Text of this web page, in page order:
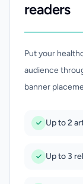
readers
Put your
audience
banner
Up to 2
Up to 3